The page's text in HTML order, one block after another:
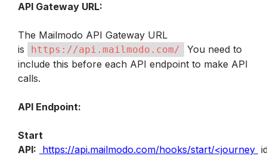
API Gateway URL:
The Mailmodo API Gateway URL
is
https://api.mailmodo.com/
You need to
include this before each API endpoint to make API
calls.
API Endpoint:
Start
API: https://api.mailmodo.com/hooks/start/<journey